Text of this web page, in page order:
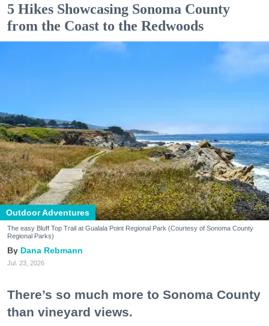
5 Hikes Showcasing Sonoma County
from the Coast to the Redwoods
Outdoor Adventures
The easy Bluff Top Trail at Gualala Point Regional Park (Courtesy of Sonoma County
Regional Parks)
Dana Rebmann
Jul. 23, 2026
There’s so much more to Sonoma County
than vineyard views.